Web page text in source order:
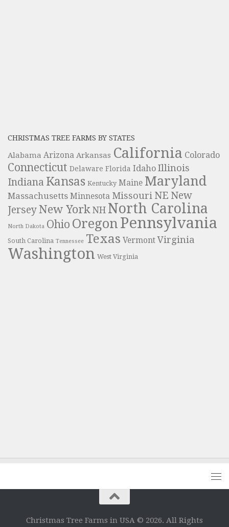
CHRISTMAS TREE FARMS BY STATES
Alabama Arizona Arkansas California Colorado
Connecticut Delaware Florida Idaho Illinois
Indiana Kansas Kentucky Maine Maryland
Massachusetts Minnesota Missouri NE New
JerseyNew York NH North Carolina
North Dakota Ohio Oregon Pennsylvania
South Carolina Tennessee Texas Vermont Virginia
Washington West Virginia
Christmas Tree Farms in USA © 2026. All Rights